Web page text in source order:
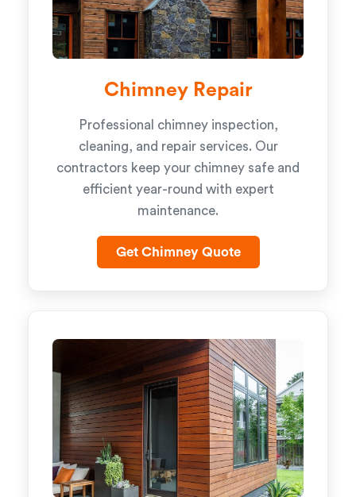
Chimney Repair
Professional chimney inspection,
cleaning, and repair services. Our
contractors keep your chimney safe and
efficient year-round with expert
maintenance.
Get Chimney Quote